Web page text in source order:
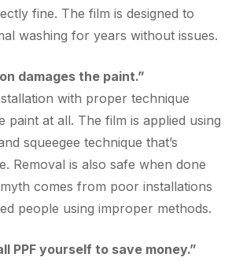
fine. The film is designed to
washing for years without issues.
damages the paint.”
with proper technique
paint at all. The film is applied using
squeegee technique that’s
Removal is also safe when done
comes from poor installations
people using improper methods.
PPF yourself to save money.”